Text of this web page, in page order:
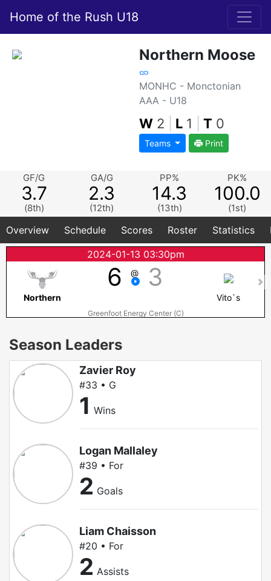
Home of the Rush U18
Northern Moose
MONHC - Monctonian
AAA - U18
W 2 L 1 T 0
Teams Print
GF/G
3.7
(8th)
GA/G
2.3
(12th)
PP%
14.3
(13th)
PK%
100.0
(1st)
Overview Schedule Scores Roster Statistics
2024-01-13 03:30pm
6 @ 3
Northern Vito`s
Greenfoot Energy Center (C)
Season Leaders
Zavier Roy
#33 • G
1 Wins
Logan Mallaley
#39 • For
2 Goals
Liam Chaisson
#20 • For
2 Assists